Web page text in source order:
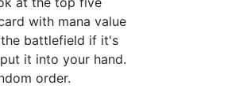
with mana value
battlefield if it's
it into your hand.
order.